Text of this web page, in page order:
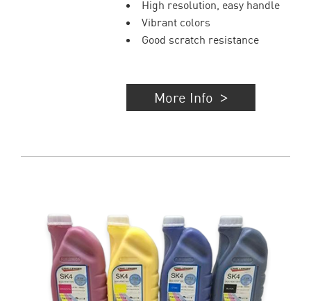
High resolution, easy handle
Vibrant colors
Good scratch resistance
More Info